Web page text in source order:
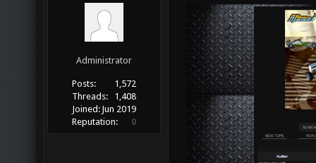
Administrator
Posts:
1,572
Threads:
1,408
Joined: Jun 2019
Reputation:
0